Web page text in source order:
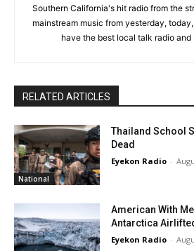
Southern California's hit radio from the
mainstream music from yesterday,
have the best local talk radio and
RELATED ARTICLES
National
Thailand School
Dead
Eyekon Radio -
American With
Antarctica
Eyekon Radio -